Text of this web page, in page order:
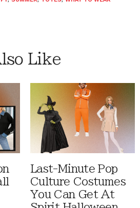
Like
Last-Minute Pop
Culture Costumes
You Can Get At